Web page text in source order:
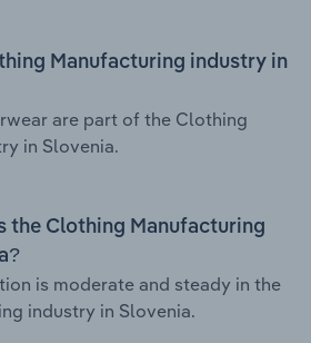
Manufacturing industry in
are part of the Clothing
in Slovenia.
the Clothing Manufacturing
is moderate and steady in the
industry in Slovenia.